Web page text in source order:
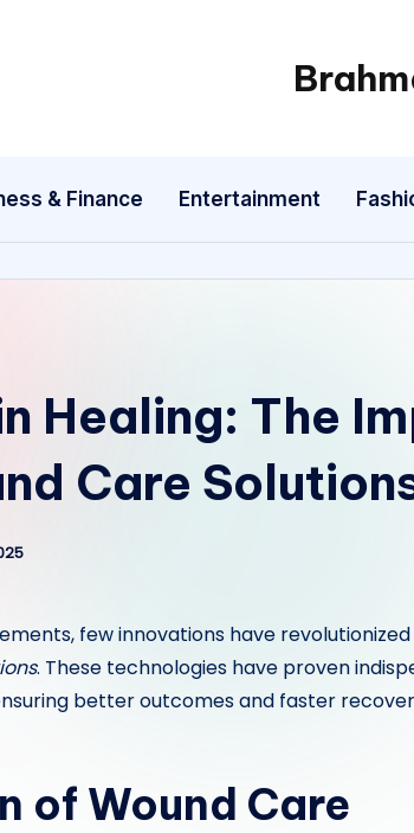
& Finance Entertainment
Healing: The
Care
few innovations have
. These technologies have proven
better outcomes and faster
of Wound Care